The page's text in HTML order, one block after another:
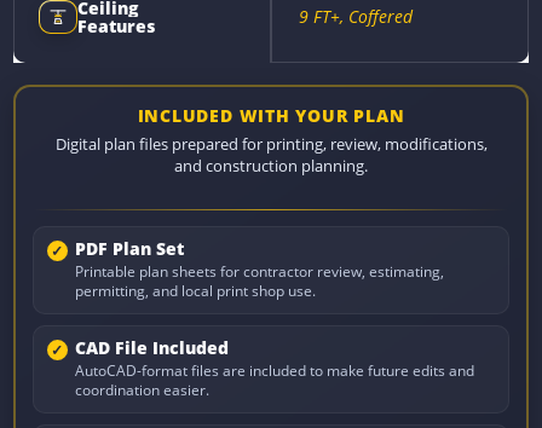
Ceiling
Features 9 FT+, Coffered
INCLUDED WITH YOUR PLAN
Digital plan files prepared for printing, review, modifications,
and construction planning.
PDF Plan Set
Printable plan sheets for contractor review, estimating,
permitting, and local print shop use.
CAD File Included
AutoCAD-format files are included to make future edits and
coordination easier.